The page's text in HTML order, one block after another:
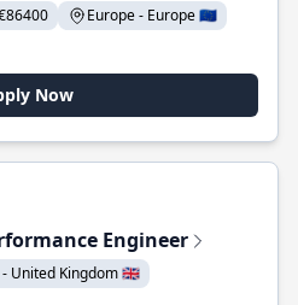
Europe - Europe 🇪🇺
Now
Engineer
- United Kingdom 🇬🇧